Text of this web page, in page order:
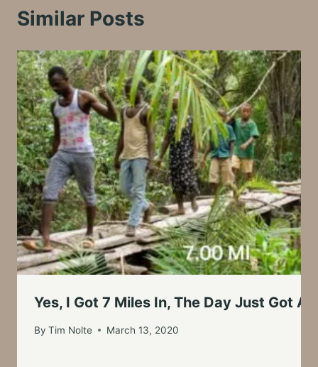
Similar Posts
Yes, I Got 7 Miles In, The Day Just Got
By Tim Nolte March 13, 2020